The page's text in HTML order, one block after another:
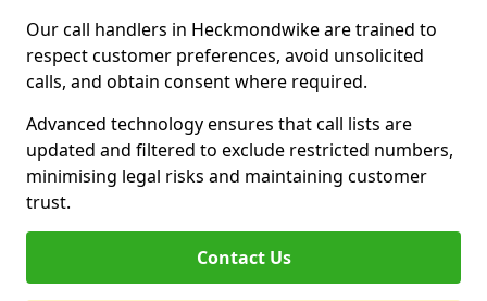
Our call handlers in Heckmondwike are trained to
respect customer preferences, avoid unsolicited
calls, and obtain consent where required.
Advanced technology ensures that call lists are
updated and filtered to exclude restricted numbers,
minimising legal risks and maintaining customer
trust.
Contact Us